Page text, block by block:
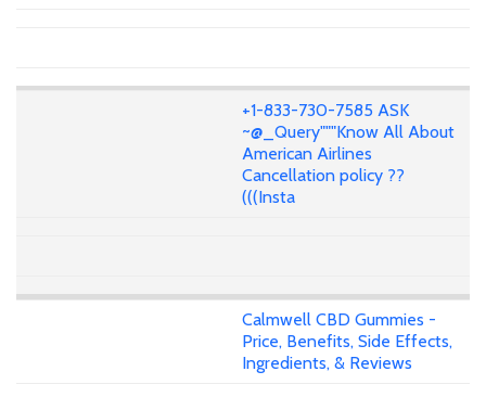
+1-833-730-7585 ASK
~@_Query"""Know All About
American Airlines
Cancellation policy ??
(((Insta
Calmwell CBD Gummies -
Price, Benefits, Side Effects,
Ingredients, & Reviews